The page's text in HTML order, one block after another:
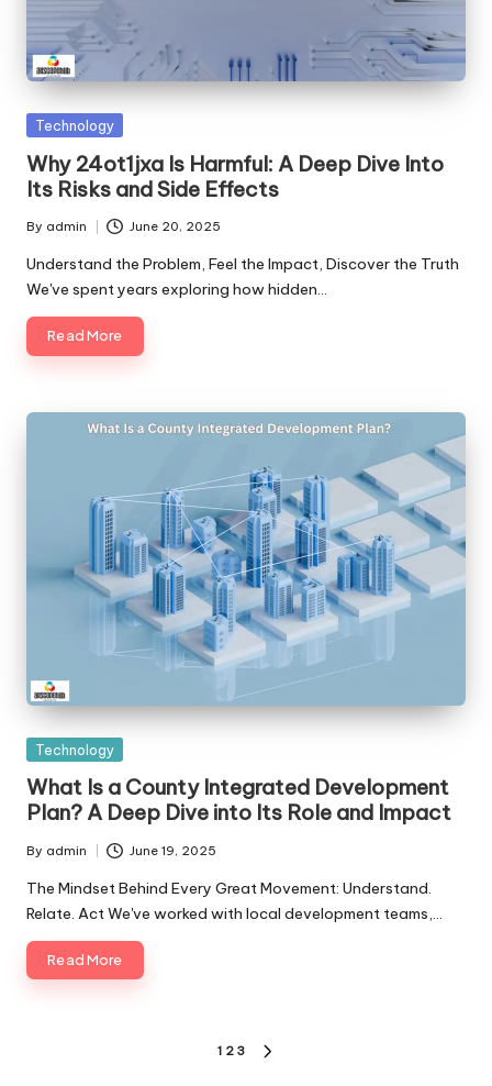
Posted
Technology
Why 24ot1jxa Is Harmful: A Deep Dive Into
Its Risks and Side Effects
Posted
by
By admin June 20, 2025
Understand the Problem, Feel the Impact, Discover the Truth
We've spent years exploring how hidden…
Read More
Posted
Technology
What Is a County Integrated Development
Plan? A Deep Dive into Its Role and Impact
Posted
by
By admin June 19, 2025
The Mindset Behind Every Great Movement: Understand.
Relate. Act We've worked with local development teams,…
Read More
1 2 3